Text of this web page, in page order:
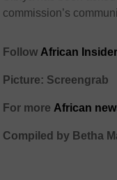
commission’s
Follow African Insider
Picture: Screengrab
For more African
Compiled by Betha